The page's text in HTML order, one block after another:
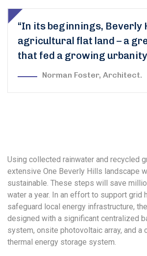
“In its beginnings, Beverly
agricultural flat land – a
that fed a growing
Norman Foster, Architect.
Using collected rainwater and recycled
extensive One Beverly Hills landscape
sustainable. These steps will save
water a year. In an effort to support grid
safeguard local energy infrastructure,
designed with a significant centralized
system, onsite photovoltaic array, and a
thermal energy storage system.